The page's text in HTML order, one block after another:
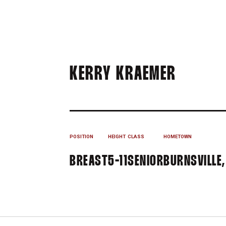
KERRY KRAEMER
POSITION
BREAST
HEIGHT
5-11
CLASS
SENIOR
HOMETOWN